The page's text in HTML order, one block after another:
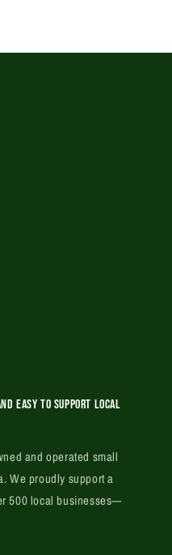
easy to support local
and operated small
We proudly support a
500 local businesses—